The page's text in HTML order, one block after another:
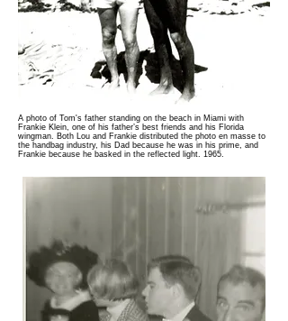
A photo of Tom's father standing on the beach in Miami with
Frankie Klein, one of his father’s best friends and his Florida
wingman. Both Lou and Frankie distributed the photo en masse to
the handbag industry, his Dad because he was in his prime, and
Frankie because he basked in the reflected light. 1965.